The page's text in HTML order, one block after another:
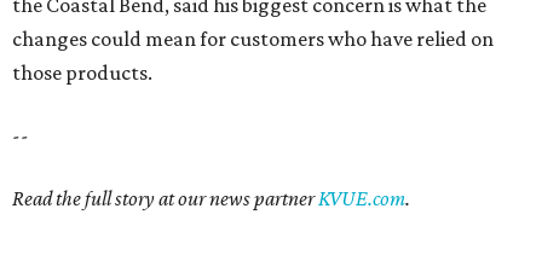
changes could mean for customers who have relied on
those products.
--
Read the full story at our news partnerKVUE.com.